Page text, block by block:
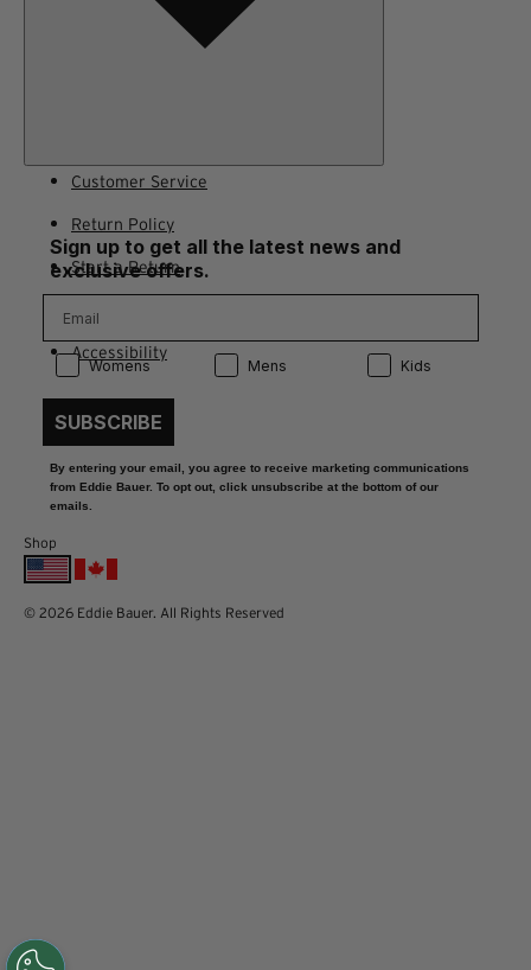
Customer Service
Return Policy
Start a Return
Contact Us
Accessibility
Sign up to get all the latest news and
exclusive offers.
Product Preference:
Womens Product Preference:
Mens Product Preference:
Kids
SUBSCRIBE
By entering your email, you agree to receive marketing communications
from Eddie Bauer. To opt out, click unsubscribe at the bottom of our
emails.
Shop
© 2026 Eddie Bauer. All Rights Reserved